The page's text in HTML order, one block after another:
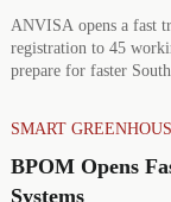
ANVISA opens a fast
registration to 45
prepare for faster
SMART
BPOM Opens
Systems